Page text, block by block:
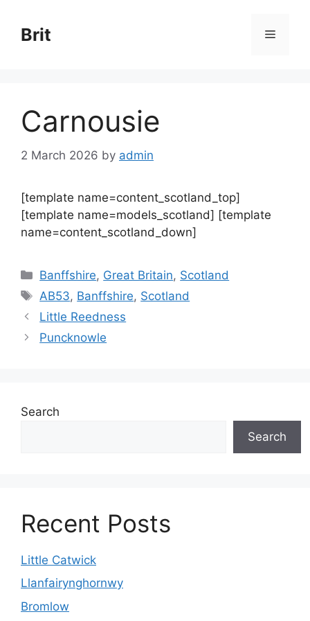
content
Brit Menu
Carnousie
2 March 2026 by admin
[template name=content_scotland_top]
[template name=models_scotland] [template
name=content_scotland_down]
Categories
Banffshire, Great Britain, Scotland
Tags
AB53, Banffshire, Scotland
Little Reedness
Puncknowle
Search
Search
Recent Posts
Little Catwick
Llanfairynghornwy
Bromlow